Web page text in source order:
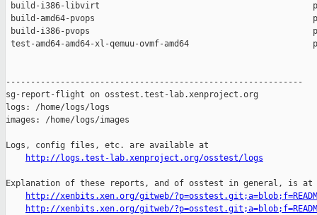
build-i386-libvirt
build-amd64-pvops
build-i386-pvops
test-amd64-amd64-xl-qemuu-ovmf-amd64
------------------------------------------------------------
sg-report-flight on osstest.test-lab.xenproject.org
logs: /home/logs/logs
images: /home/logs/images
Logs, config files, etc. are available at
http://logs.test-lab.xenproject.org/osstest/logs
Explanation of these reports, and of osstest in general, is at
http://xenbits.xen.org/gitweb/
http://xenbits.xen.org/gitweb/